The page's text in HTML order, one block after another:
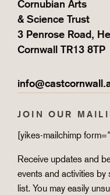
Cornubian Arts
& Science Trust
3 Penrose Road,
Cornwall TR13 8TP
JOIN OUR
[yikes-mailchimp
Receive updates and
events and activities
list. You may easily